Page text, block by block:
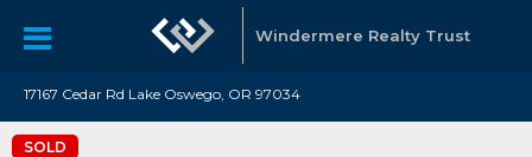
Windermere Realty Trust
17167 Cedar Rd Lake Oswego, OR 97034
SOLD